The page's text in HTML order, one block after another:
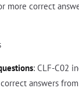
more correct
: CLF-C02
answers